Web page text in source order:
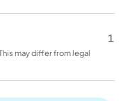
1
may differ from legal